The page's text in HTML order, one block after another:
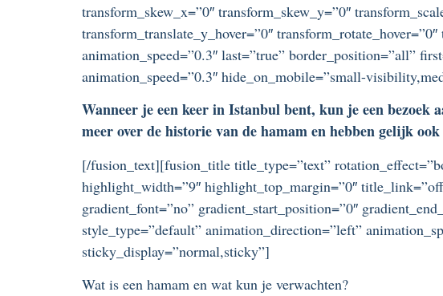
transform_skew_x=”0″ transform_skew_y=”0″
transform_translate_y_hover=”0″
animation_speed=”0.3″ last=”true” border_position=”all”
animation_speed=”0.3″ hide_on_mobile=”small-
Wanneer je een keer in Istanbul bent, kun je een bezoek
meer over de historie van de hamam en hebben gelijk
[/fusion_text][fusion_title title_type=”text”
highlight_width=”9″ highlight_top_margin=”0″
gradient_font=”no” gradient_start_position=”0″
style_type=”default” animation_direction=”left”
sticky_display=”normal,sticky”]
Wat is een hamam en wat kun je verwachten?